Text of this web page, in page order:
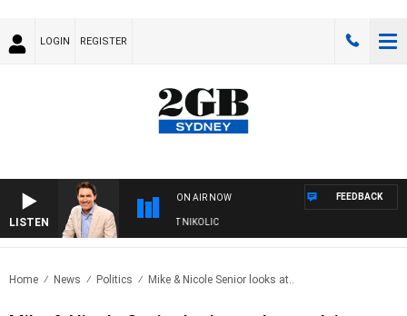
LOGIN REGISTER
LISTEN
ON AIR NOW
WITH MICHAEL MCLAREN WITH TRENT NIKOLIC
FEEDBACK
Home News Politics Mike & Nicole Senior looks at..